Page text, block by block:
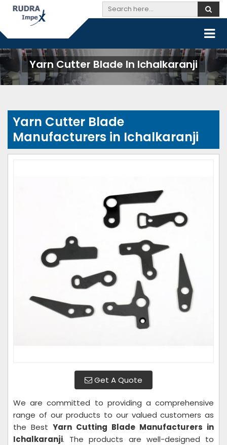
Yarn Cutter Blade In Ichalkaranji
Yarn Cutter Blade
Manufacturers in Ichalkaranji
Get A Quote
We are committed to providing a comprehensive
range of our products to our valued customers as
the Best Yarn Cutting Blade Manufacturers in
Ichalkaranji. The products are well-designed to